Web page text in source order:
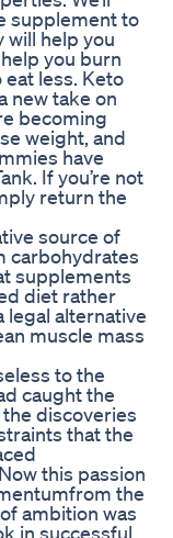
supplement to
will help you
you burn
less. Keto
new take on
becoming
weight, and
have
If you’re not
return the
source of
carbohydrates
supplements
diet rather
legal alternative
muscle mass
to the
caught the
discoveries
that the
this passion
the
ambition was
in successful